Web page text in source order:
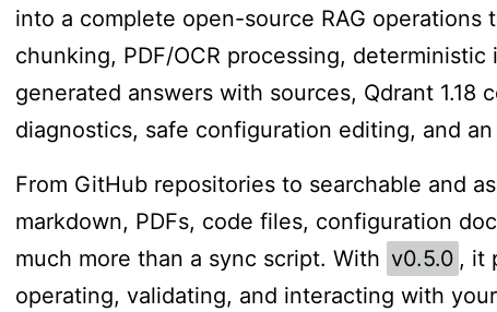
into a complete open-source RAG
chunking, PDF/OCR processing,
generated answers with sources, Qdrant 1.18
diagnostics, safe configuration editing, and
From GitHub repositories to searchable and
markdown, PDFs, code files, configuration
much more than a sync script. With v0.5.0 , it
operating, validating, and interacting with